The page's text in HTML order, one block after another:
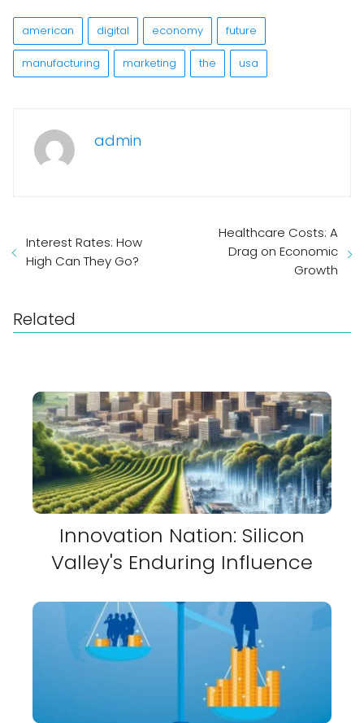
american digital economy future
manufacturing marketing the usa
admin
Interest Rates: How
High Can They Go?
Healthcare Costs: A
Drag on Economic
Growth
Related
Innovation Nation: Silicon
Valley's Enduring Influence